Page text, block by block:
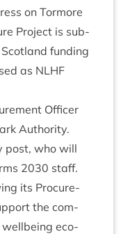
on Tor­more
Pro­ject is sub­
fund­ing
as NLHF
Officer
Author­ity.
post, who will
2030 staff.
its Pro­cure­
the com­
well­being eco­